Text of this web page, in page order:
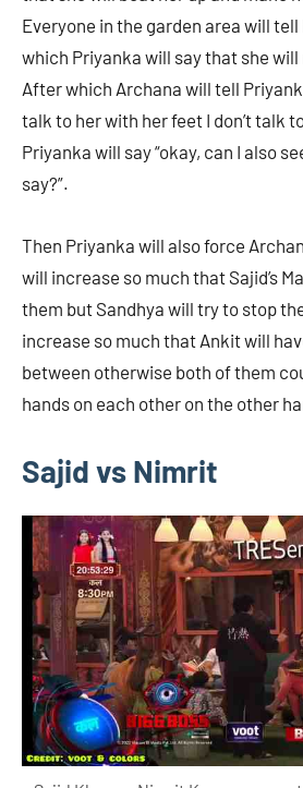
Everyone in the garden area will
which Priyanka will say that she
After which Archana will tell
talk to her with her feet I don’t talk
Priyanka will say “okay, can I also
say?”.
Then Priyanka will also force
will increase so much that Sajid’s
them but Sandhya will try to stop
increase so much that Ankit will
between otherwise both of them
hands on each other on the other
Sajid vs Nimrit